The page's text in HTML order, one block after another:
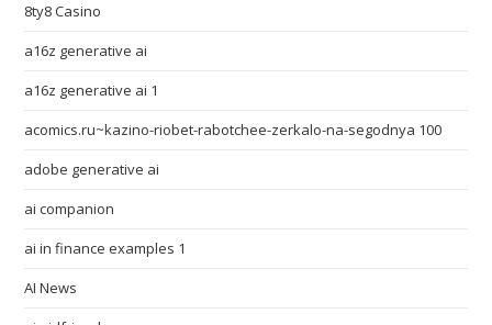
8ty8 Casino
a16z generative ai
a16z generative ai 1
acomics.ru~kazino-riobet-rabotchee-zerkalo-na-segodnya 100
adobe generative ai
ai companion
ai in finance examples 1
AI News